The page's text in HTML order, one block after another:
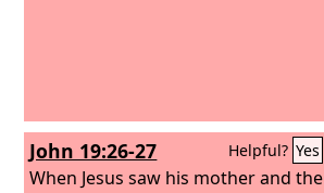
John 19:26-27 Helpful? Yes
When Jesus saw his mother and the